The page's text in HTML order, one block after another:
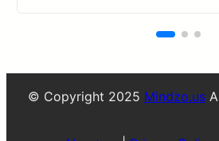
© Copyright 2025 Mindzo.us